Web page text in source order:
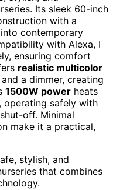
Its sleek 60-inch
with a
contemporary
with Alexa, I
ensuring comfort
realistic multicolor
a dimmer, creating
1500W power heats
operating safely with
off. Minimal
make it a practical,
stylish, and
that combines